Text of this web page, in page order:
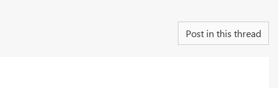
Post in this thread